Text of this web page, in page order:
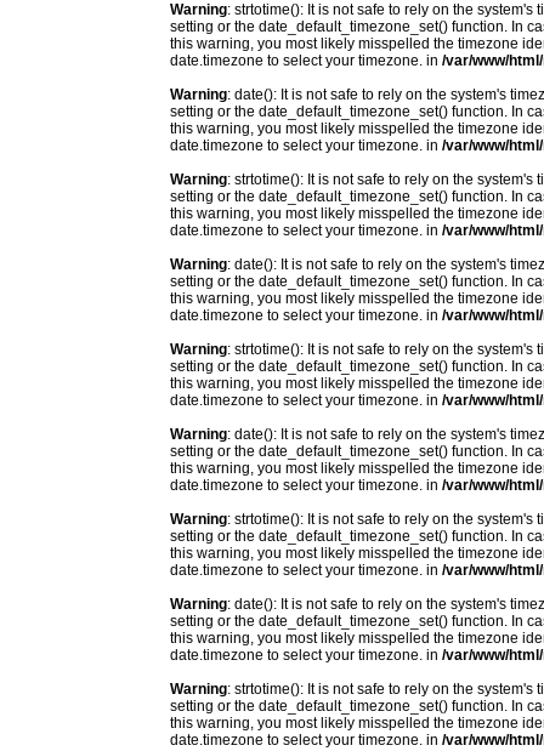
Warning: strtotime(): It is not safe to rely on the
setting or the date_default_timezone_set() function. In
this warning, you most likely misspelled the timezone
date.timezone to select your timezone. in /var/www/
Warning: date(): It is not safe to rely on the system's
setting or the date_default_timezone_set() function. In
this warning, you most likely misspelled the timezone
date.timezone to select your timezone. in /var/www/
Warning: strtotime(): It is not safe to rely on the
setting or the date_default_timezone_set() function. In
this warning, you most likely misspelled the timezone
date.timezone to select your timezone. in /var/www/
Warning: date(): It is not safe to rely on the system's
setting or the date_default_timezone_set() function. In
this warning, you most likely misspelled the timezone
date.timezone to select your timezone. in /var/www/
Warning: strtotime(): It is not safe to rely on the
setting or the date_default_timezone_set() function. In
this warning, you most likely misspelled the timezone
date.timezone to select your timezone. in /var/www/
Warning: date(): It is not safe to rely on the system's
setting or the date_default_timezone_set() function. In
this warning, you most likely misspelled the timezone
date.timezone to select your timezone. in /var/www/
Warning: strtotime(): It is not safe to rely on the
setting or the date_default_timezone_set() function. In
this warning, you most likely misspelled the timezone
date.timezone to select your timezone. in /var/www/
Warning: date(): It is not safe to rely on the system's
setting or the date_default_timezone_set() function. In
this warning, you most likely misspelled the timezone
date.timezone to select your timezone. in /var/www/
Warning: strtotime(): It is not safe to rely on the
setting or the date_default_timezone_set() function. In
this warning, you most likely misspelled the timezone
date.timezone to select your timezone. in /var/www/